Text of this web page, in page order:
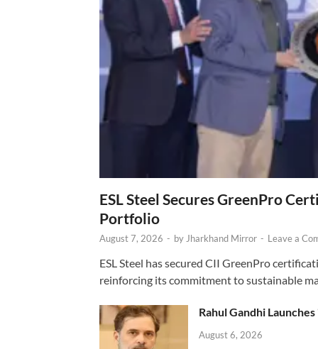
ESL Steel Secures GreenPro
Portfolio
August 7, 2026 - by Jharkhand Mirror - Leave a
ESL Steel has secured CII GreenPro
reinforcing its commitment to sustainable
Rahul Gandhi
August 6, 2026